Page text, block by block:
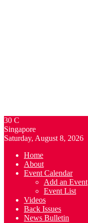
30 C
Singapore
Saturday, August 8, 2026
Home
About
Event Calendar
Add an Event
Event List
Videos
Back Issues
News Bulletin